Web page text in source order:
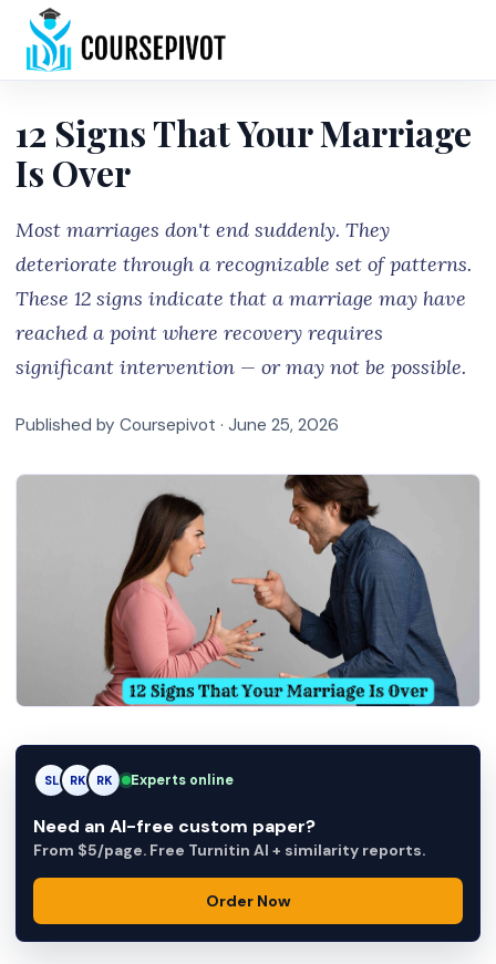
12 Signs That Your Marriage
Is Over
Most marriages don't end suddenly. They
deteriorate through a recognizable set of patterns.
These 12 signs indicate that a marriage may have
reached a point where recovery requires
significant intervention — or may not be possible.
Published by Coursepivot · June 25, 2026
SL RK AM Experts online
Need an AI-free custom paper?
From $5/page. Free Turnitin AI + similarity reports.
Order Now